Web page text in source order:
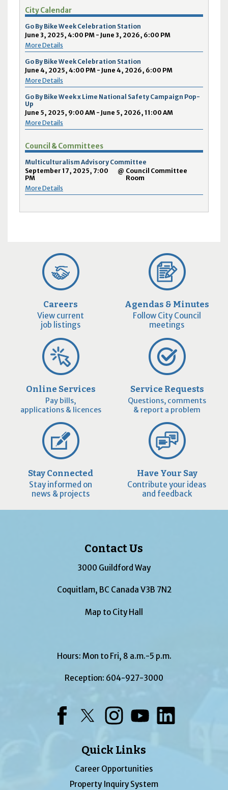
City Calendar
Go By Bike Week Celebration Station
June 3, 2025, 4:00 PM - June 3, 2026, 6:00 PM
More Details
Go By Bike Week Celebration Station
June 4, 2025, 4:00 PM - June 4, 2026, 6:00 PM
More Details
Go By Bike Week x Lime National Safety Campaign Pop-
Up
June 5, 2025, 9:00 AM - June 5, 2026, 11:00 AM
More Details
Council & Committees
Multiculturalism Advisory Committee
September 17, 2025, 7:00
PM
@ Council Committee
Room
More Details
Careers
View current
job listings
Agendas & Minutes
Follow City Council
meetings
Online Services
Pay bills,
applications & licences
Service Requests
Questions, comments
& report a problem
Stay Connected
Stay informed on
news & projects
Have Your Say
Contribute your ideas
and feedback
Contact Us
3000 Guildford Way
Coquitlam, BC Canada V3B 7N2
Map to City Hall
Hours: Mon to Fri, 8 a.m.-5 p.m.
Reception: 604-927-3000
Quick Links
Career Opportunities
Property Inquiry System